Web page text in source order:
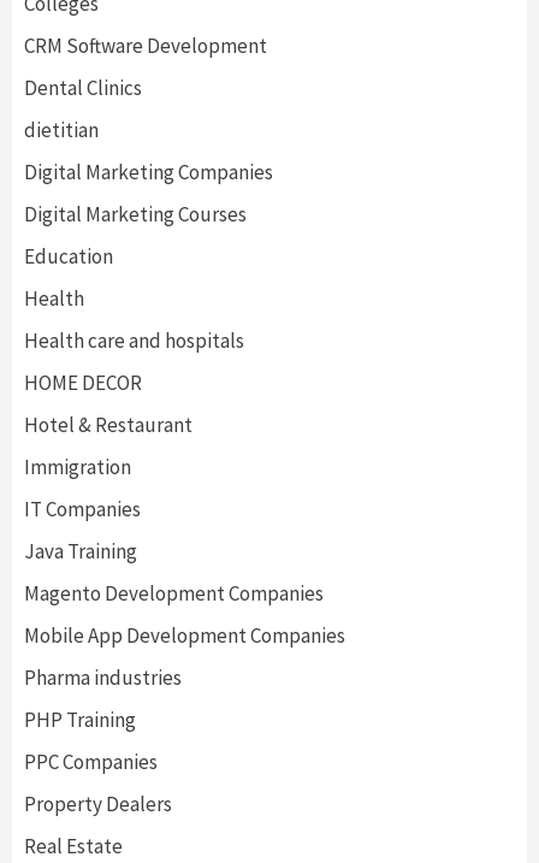
CRM Software Development
Dental Clinics
dietitian
Digital Marketing Companies
Digital Marketing Courses
Education
Health
Health care and hospitals
HOME DECOR
Hotel & Restaurant
Immigration
IT Companies
Java Training
Magento Development Companies
Mobile App Development Companies
Pharma industries
PHP Training
PPC Companies
Property Dealers
Real Estate